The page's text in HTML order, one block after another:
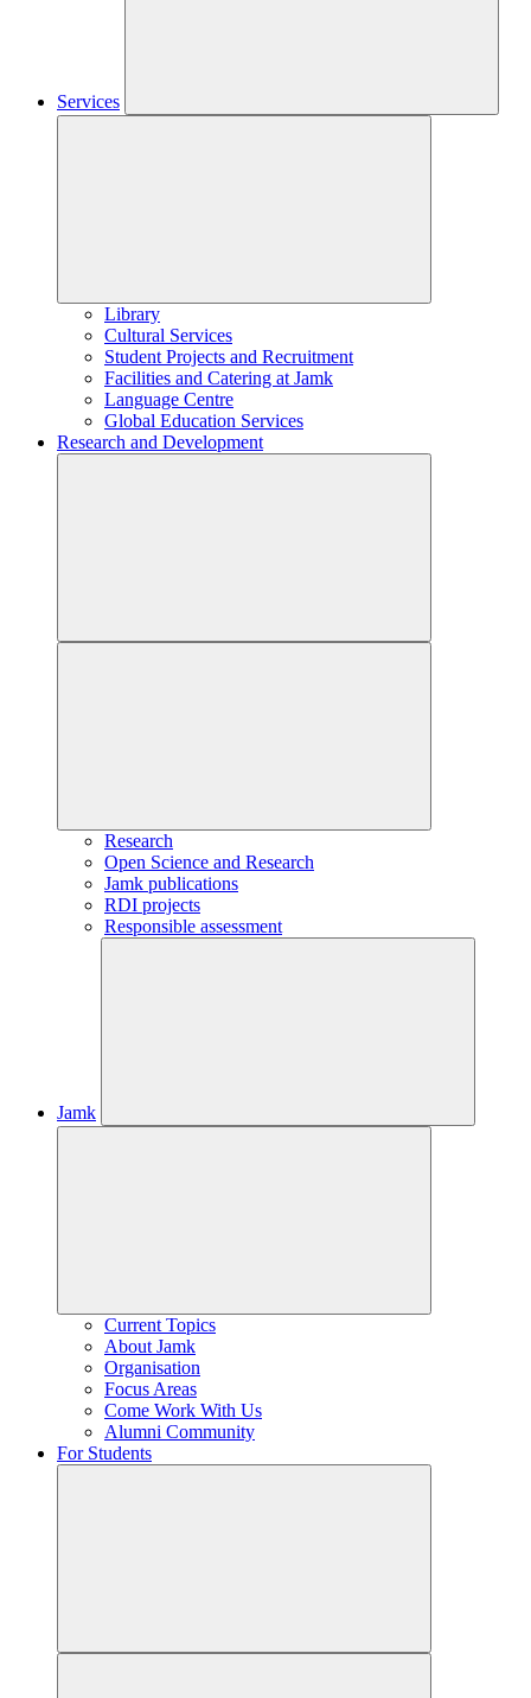
Services
Library
Cultural Services
Student Projects and Recruitment
Facilities and Catering at Jamk
Language Centre
Global Education Services
Research and Development
Research
Open Science and Research
Jamk publications
RDI projects
Responsible assessment
Jamk
Current Topics
About Jamk
Organisation
Focus Areas
Come Work With Us
Alumni Community
For Students